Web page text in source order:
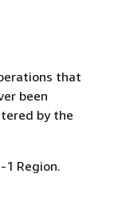
that
been
by the
Region.